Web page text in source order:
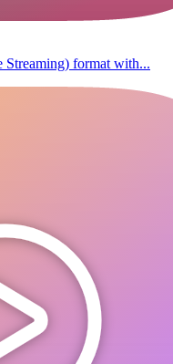
format with...